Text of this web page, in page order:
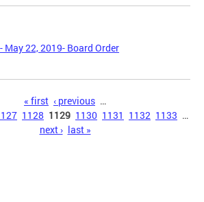
22, 2019- Board Order
« first ‹ previous …
1128 1129 1130 1131 1132 1133 …
next › last »